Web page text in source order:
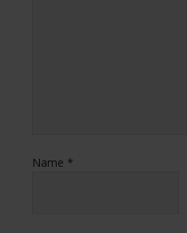
Name *